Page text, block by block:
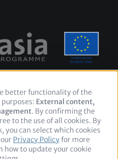
policy Contact
Use
of
personal
data
and
cookies
better functionality of the
External content,
. By confirming the
to the use of all cookies. By
can select which cookies
Privacy Policyfor more
to update your cookie